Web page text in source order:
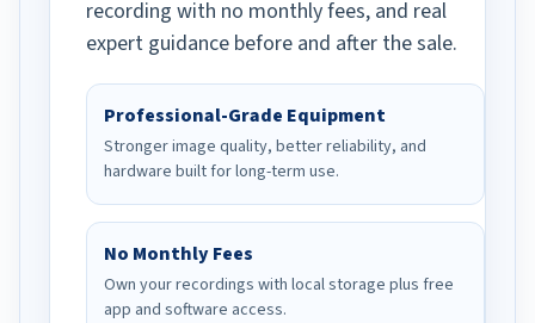
recording with no monthly fees, and real
expert guidance before and after the sale.
Professional-Grade Equipment
Stronger image quality, better reliability, and
hardware built for long-term use.
No Monthly Fees
Own your recordings with local storage plus free
app and software access.